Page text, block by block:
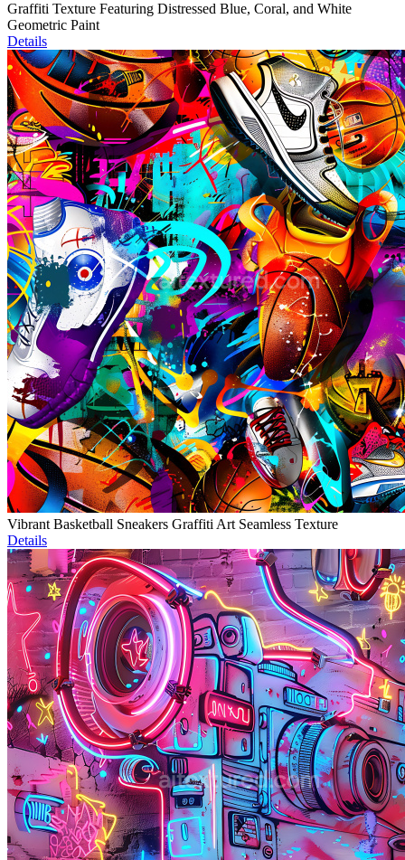
Graffiti Texture Featuring Distressed Blue, Coral, and White
Geometric Paint
Details
Vibrant Basketball Sneakers Graffiti Art Seamless Texture
Details